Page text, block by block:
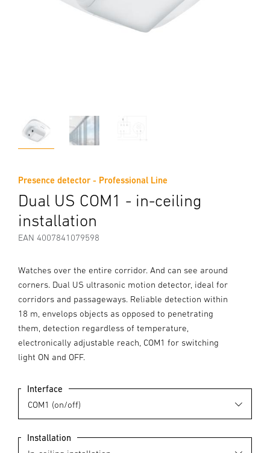
Presence detector - Professional Line
Dual US COM1 - in-ceiling
installation
EAN 4007841079598
Watches over the entire corridor. And can see around
corners. Dual US ultrasonic motion detector, ideal for
corridors and passageways. Reliable detection within
18 m, envelops objects as opposed to penetrating
them, detection regardless of temperature,
electronically adjustable reach, COM1 for switching
light ON and OFF.
Interface
Installation